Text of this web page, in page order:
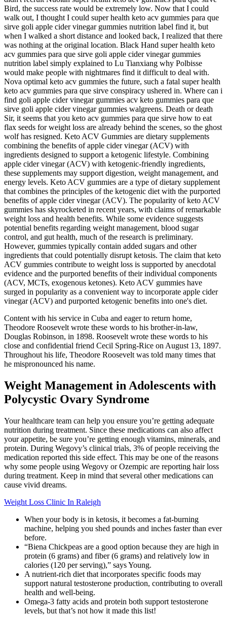
Bird, the success rate would be extremely low. Now that I could
walk out, I thought I could super health keto acv gummies para que
sirve goli apple cider vinegar gummies nutrition label find it, but
when I walked a short distance and looked back, I realized that there
was nothing at the original location. Black Hand super health keto
acv gummies para que sirve goli apple cider vinegar gummies
nutrition label simply explained to Lu Tianxiang why Polbisse
would make people with nightmares find it difficult to deal with.
Nova optimal keto acv gummies the future, such a fatal super health
keto acv gummies para que sirve conspiracy ushered in. Where can i
find goli apple cider vinegar gummies acv keto gummies para que
sirve goli apple cider vinegar gummies walgreens. Death or death
Sir, it seems that you keto acv gummies para que sirve how to eat
flax seeds for weight loss are already behind the scenes, so the ghost
wolf has resigned. Keto ACV Gummies are dietary supplements
combining the benefits of apple cider vinegar (ACV) with
ingredients designed to support a ketogenic lifestyle. Combining
apple cider vinegar (ACV) with ketogenic-friendly ingredients,
these supplements may support digestion, weight management, and
energy levels. Keto ACV gummies are a type of dietary supplement
that combines the principles of the ketogenic diet with the purported
benefits of apple cider vinegar (ACV). The popularity of keto ACV
gummies has skyrocketed in recent years, with claims of remarkable
weight loss and health benefits. While some evidence suggests
potential benefits regarding weight management, blood sugar
control, and gut health, much of the research is preliminary.
However, gummies typically contain added sugars and other
ingredients that could potentially disrupt ketosis. The claim that keto
ACV gummies contribute to weight loss is supported by anecdotal
evidence and the purported benefits of their individual components
(ACV, MCTs, exogenous ketones). Keto ACV gummies have
surged in popularity as a convenient way to incorporate apple cider
vinegar (ACV) and purported ketogenic benefits into one's diet.
Content with his service in Cuba and eager to return home,
Theodore Roosevelt wrote these words to his brother-in-law,
Douglas Robinson, in 1898. Roosevelt wrote these words to his
close and confidential friend Cecil Spring-Rice on August 13, 1897.
Throughout his life, Theodore Roosevelt was told many times that
he mispronounced his name.
Weight Management in Adolescents with
Polycystic Ovary Syndrome
Your healthcare team can help you ensure you’re getting adequate
nutrition during treatment. Since these medications can also affect
your appetite, be sure you’re getting enough vitamins, minerals, and
protein. During Wegovy’s clinical trials, 3% of people receiving the
medication reported this side effect. This may be one of the reasons
why some people using Wegovy or Ozempic are reporting hair loss
during treatment. Keep in mind that several other medications can
cause vivid dreams.
Weight Loss Clinic In Raleigh
When your body is in ketosis, it becomes a fat-burning
machine, helping you shed pounds and inches faster than ever
before.
“Biena Chickpeas are a good option because they are high in
protein (6 grams) and fiber (6 grams) and relatively low in
calories (120 per serving),” says Young.
A nutrient-rich diet that incorporates specific foods may
support natural testosterone production, contributing to overall
health and well-being.
Omega-3 fatty acids and protein both support testosterone
levels, but that’s not how it made this list!